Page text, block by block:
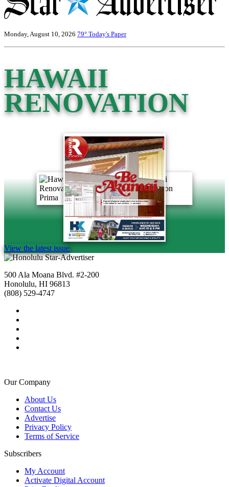
Monday, August 10, 2026 79° Today's Paper
HAWAII
RENOVATION
View the latest issue
500 Ala Moana Blvd. #2-200
Honolulu, HI 96813
(808) 529-4747
Our Company
About Us
Contact Us
Advertise
Privacy Policy
Terms of Service
Subscribers
My Account
Activate Digital Account